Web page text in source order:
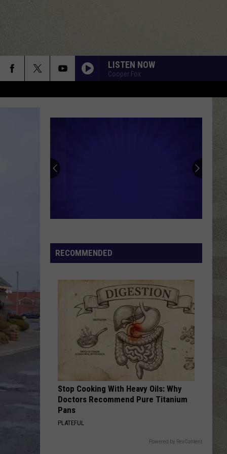
LISTEN NOW
Cooper Fox
RECOMMENDED
Stop Cooking With Heavy Oils: Why
Doctors Recommend Pure Titanium
Pans
PLATEFUL
Powered by RevContent